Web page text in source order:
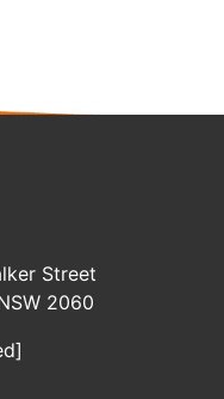
Street
2060